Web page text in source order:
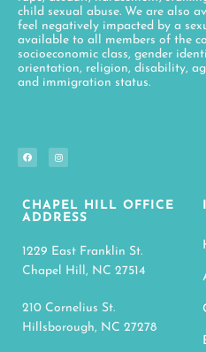
child sexual abuse. We are also
feel negatively impacted by a
available to all members of the
socioeconomic class, gender
orientation, religion, disability,
and immigration status.
CHAPEL HILL OFFICE
ADDRESS
1229 East Franklin St.
Chapel Hill, NC 27514
210 Cornelius St.
Hillsborough, NC 27278